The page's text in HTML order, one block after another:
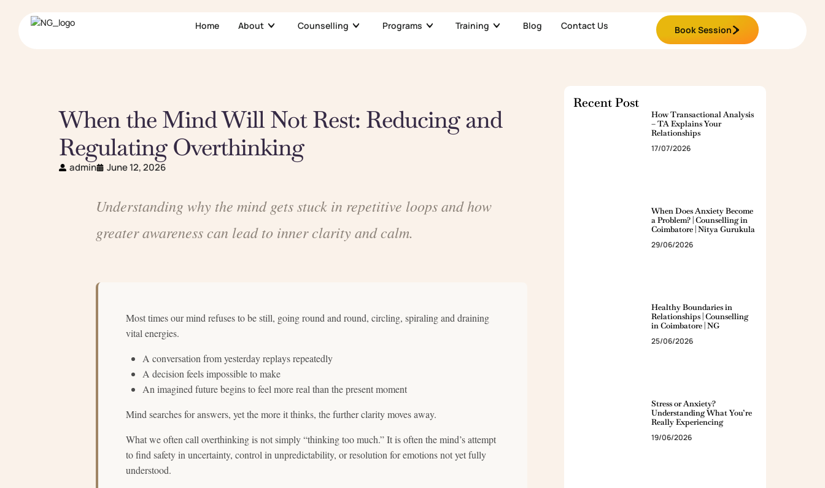
Home About Counselling Programs Training Blog Contact Us Book Session
When the Mind Will Not Rest: Reducing and
Regulating Overthinking
admin June 12, 2026
Understanding why the mind gets stuck in repetitive loops and how
greater awareness can lead to inner clarity and calm.
Most times our mind refuses to be still, going round and round, circling, spiraling and draining
vital energies.
A conversation from yesterday replays repeatedly
A decision feels impossible to make
An imagined future begins to feel more real than the present moment
Mind searches for answers, yet the more it thinks, the further clarity moves away.
What we often call overthinking is not simply “thinking too much.” It is often the mind’s attempt
to find safety in uncertainty, control in unpredictability, or resolution for emotions not yet fully
understood.
Recent Post
How Transactional Analysis
– TA Explains Your
Relationships
17/07/2026
When Does Anxiety Become
a Problem? | Counselling in
Coimbatore | Nitya Gurukula
29/06/2026
Healthy Boundaries in
Relationships | Counselling
in Coimbatore | NG
25/06/2026
Stress or Anxiety?
Understanding What You’re
Really Experiencing
19/06/2026